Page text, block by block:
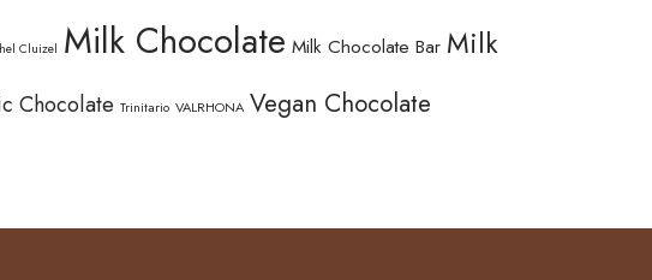
Cluizel Milk Chocolate Milk Chocolate Bar Milk
Chocolate Trinitario VALRHONA Vegan Chocolate